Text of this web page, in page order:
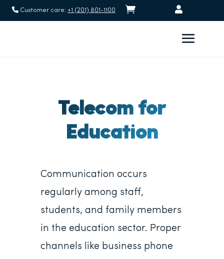
Customer care: +1 (201) 801-1100  
Telecom for
Education
Communication occurs
regularly among staff,
students, and family members
in the education sector. Proper
channels like business phone